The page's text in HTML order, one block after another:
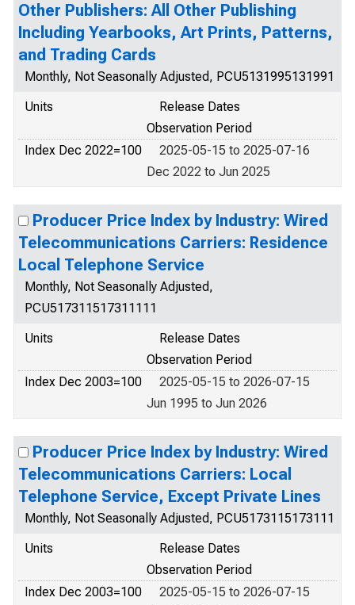
Other Publishers: All Other Publishing
Including Yearbooks, Art Prints, Patterns,
and Trading Cards
Monthly, Not Seasonally Adjusted, PCU5131995131991
Units
Release Dates
Observation Period
Index Dec 2022=100
2025-05-15 to 2025-07-16
Dec 2022 to Jun 2025
Producer Price Index by Industry: Wired
Telecommunications Carriers: Residence
Local Telephone Service
Monthly, Not Seasonally Adjusted,
PCU517311517311111
Units
Release Dates
Observation Period
Index Dec 2003=100
2025-05-15 to 2026-07-15
Jun 1995 to Jun 2026
Producer Price Index by Industry: Wired
Telecommunications Carriers: Local
Telephone Service, Except Private Lines
Monthly, Not Seasonally Adjusted, PCU5173115173111
Units
Release Dates
Observation Period
Index Dec 2003=100
2025-05-15 to 2026-07-15